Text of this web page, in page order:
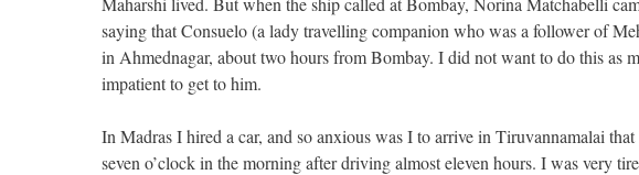
saying that Consuelo (a lady travelling companion who was a follower of
in Ahmednagar, about two hours from Bombay. I did not want to do this as
impatient to get to him.
In Madras I hired a car, and so anxious was I to arrive in Tiruvannamalai
seven o’clock in the morning after driving almost eleven hours. I was very